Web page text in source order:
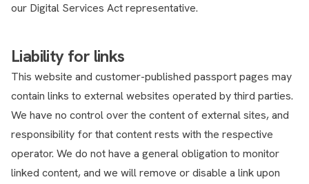
our Digital Services Act representative.
Liability for links
This website and customer-published passport pages may
contain links to external websites operated by third parties.
We have no control over the content of external sites, and
responsibility for that content rests with the respective
operator. We do not have a general obligation to monitor
linked content, and we will remove or disable a link upon